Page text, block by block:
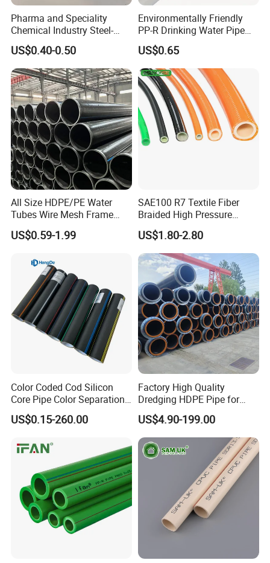
Pharma and Speciality
Chemical Industry Steel-
Wire Reinforced PE
Composite Pipe Srcp
Dongfang Pipeline
US$0.40-0.50
Environmentally Friendly
PP-R Drinking Water Pipe
for Hot and Cold Water
US$0.65
All Size HDPE/PE Water
Tubes Wire Mesh Frame
Winding Plastic Pipe DN20-
DN1200 Pn16 HDPE/PE
Domestic Water Supply
US$0.59-1.99
SAE100 R7 Textile Fiber
Braided High Pressure
Thermoplastic Insulation
Industrial Hydraulic Hose
US$1.80-2.80
Color Coded Cod Silicon
Core Pipe Color Separation
Duct for Optical Cable
Classification
US$0.15-260.00
Factory High Quality
Dredging HDPE Pipe for
Dredger with Pipe Dredging
Float
US$4.90-199.00